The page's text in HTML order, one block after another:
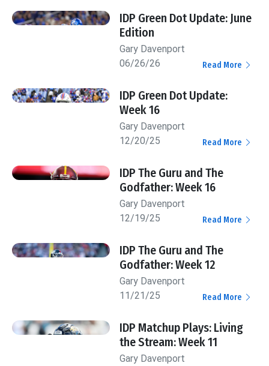
IDP Green Dot Update: June
Edition
Gary Davenport
06/26/26
Read More
IDP Green Dot Update:
Week 16
Gary Davenport
12/20/25
Read More
IDP The Guru and The
Godfather: Week 16
Gary Davenport
12/19/25
Read More
IDP The Guru and The
Godfather: Week 12
Gary Davenport
11/21/25
Read More
IDP Matchup Plays: Living
the Stream: Week 11
Gary Davenport